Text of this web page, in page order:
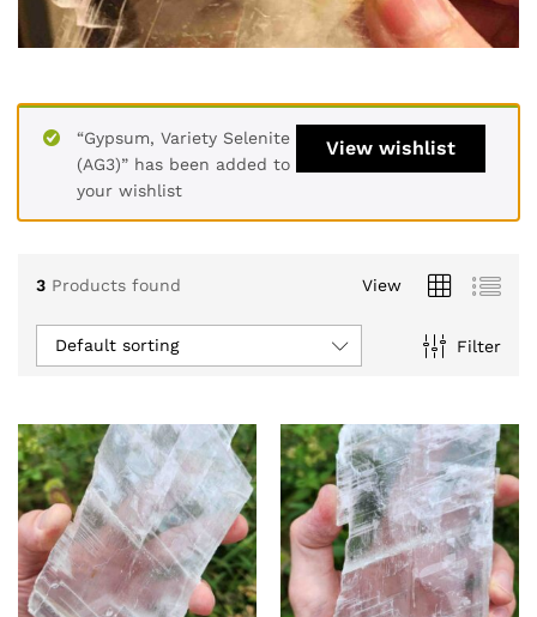
View wishlist
“Gypsum, Variety Selenite
(AG3)” has been added to
your wishlist
3 Products found View
Filter
Default sorting